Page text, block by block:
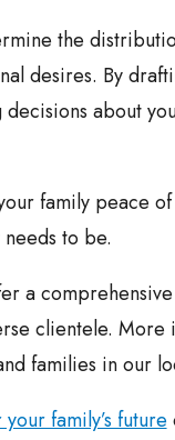
the
desires. By
about
family peace
to be.
a
clientele. More
families in our
family’s future